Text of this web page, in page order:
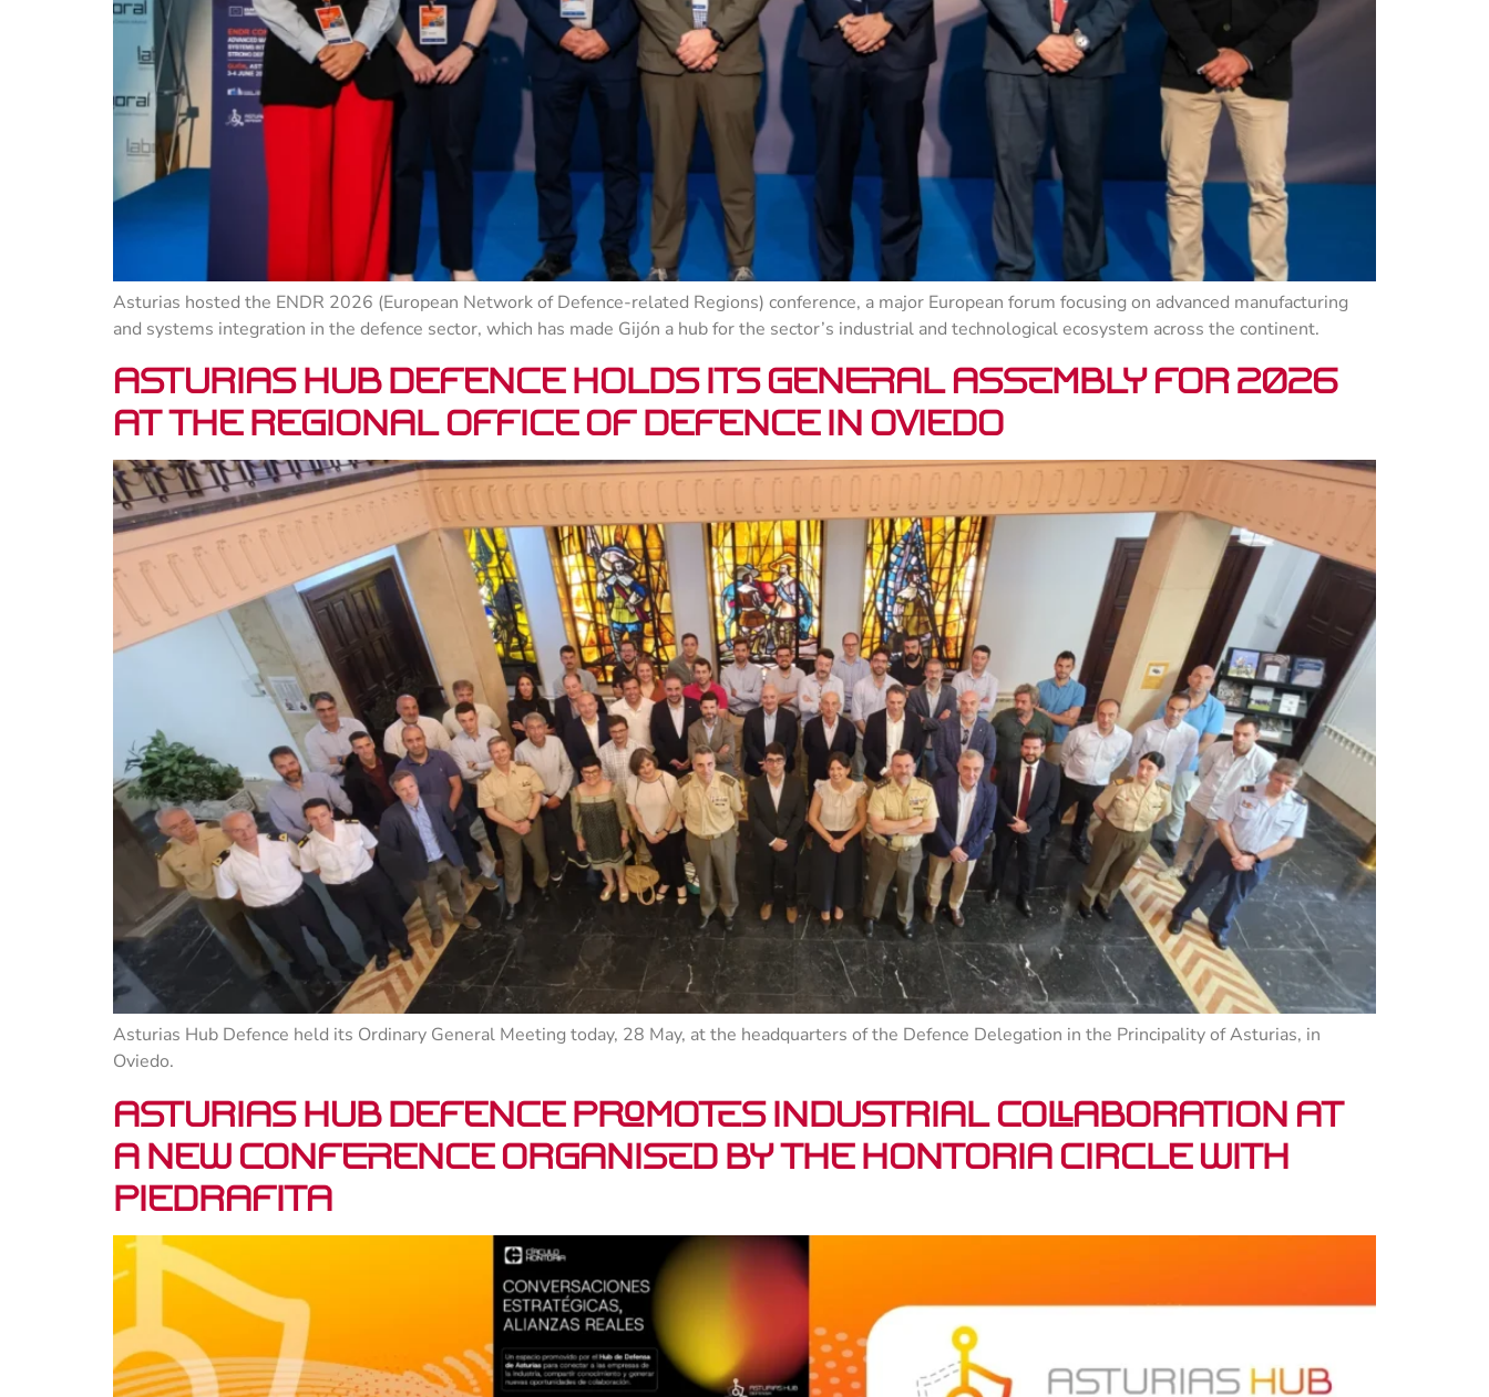
Asturias hosted the ENDR 2026 (European Network of Defence-related Regions) conference, a major European forum focusing on advanced manufacturing
and systems integration in the defence sector, which has made Gijón a hub for the sector’s industrial and technological ecosystem across the continent.
Asturias Hub Defence holds its General Assembly for 2026
at the Regional Office of Defence in Oviedo
Asturias Hub Defence held its Ordinary General Meeting today, 28 May, at the headquarters of the Defence Delegation in the Principality of Asturias, in
Oviedo.
Asturias Hub Defence promotes industrial collaboration at
a new conference organised by the Hontoria Circle with
Piedrafita